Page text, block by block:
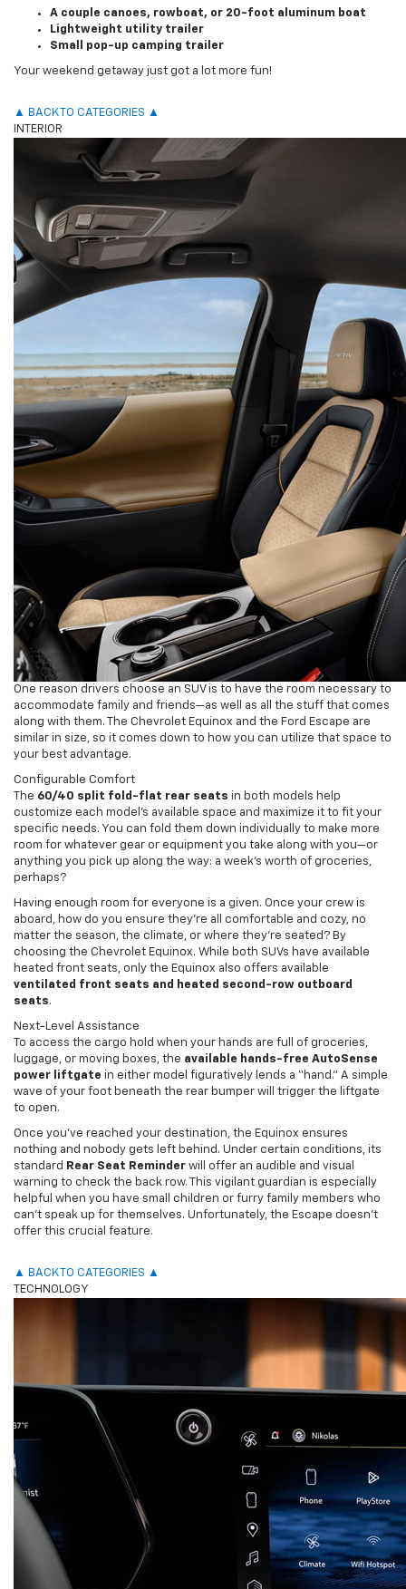
A couple canoes, rowboat, or 20-foot aluminum boat
Lightweight utility trailer
Small pop-up camping trailer
Your weekend getaway just got a lot more fun!
▲ BACK TO CATEGORIES ▲
INTERIOR
One reason drivers choose an SUV is to have the room necessary to
accommodate family and friends—as well as all the stuff that comes
along with them. The Chevrolet Equinox and the Ford Escape are
similar in size, so it comes down to how you can utilize that space to
your best advantage.
Configurable Comfort
The 60/40 split fold-flat rear seats in both models help
customize each model’s available space and maximize it to fit your
specific needs. You can fold them down individually to make more
room for whatever gear or equipment you take along with you—or
anything you pick up along the way: a week’s worth of groceries,
perhaps?
Having enough room for everyone is a given. Once your crew is
aboard, how do you ensure they’re all comfortable and cozy, no
matter the season, the climate, or where they’re seated? By
choosing the Chevrolet Equinox. While both SUVs have available
heated front seats, only the Equinox also offers available
ventilated front seats and heated second-row outboard
seats.
Next-Level Assistance
To access the cargo hold when your hands are full of groceries,
luggage, or moving boxes, the available hands-free AutoSense
power liftgate in either model figuratively lends a “hand.” A simple
wave of your foot beneath the rear bumper will trigger the liftgate
to open.
Once you’ve reached your destination, the Equinox ensures
nothing and nobody gets left behind. Under certain conditions, its
standard Rear Seat Reminder will offer an audible and visual
warning to check the back row. This vigilant guardian is especially
helpful when you have small children or furry family members who
can’t speak up for themselves. Unfortunately, the Escape doesn’t
offer this crucial feature.
▲ BACK TO CATEGORIES ▲
TECHNOLOGY